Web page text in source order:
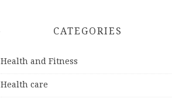
CATEGORIES
Health and Fitness
Health care